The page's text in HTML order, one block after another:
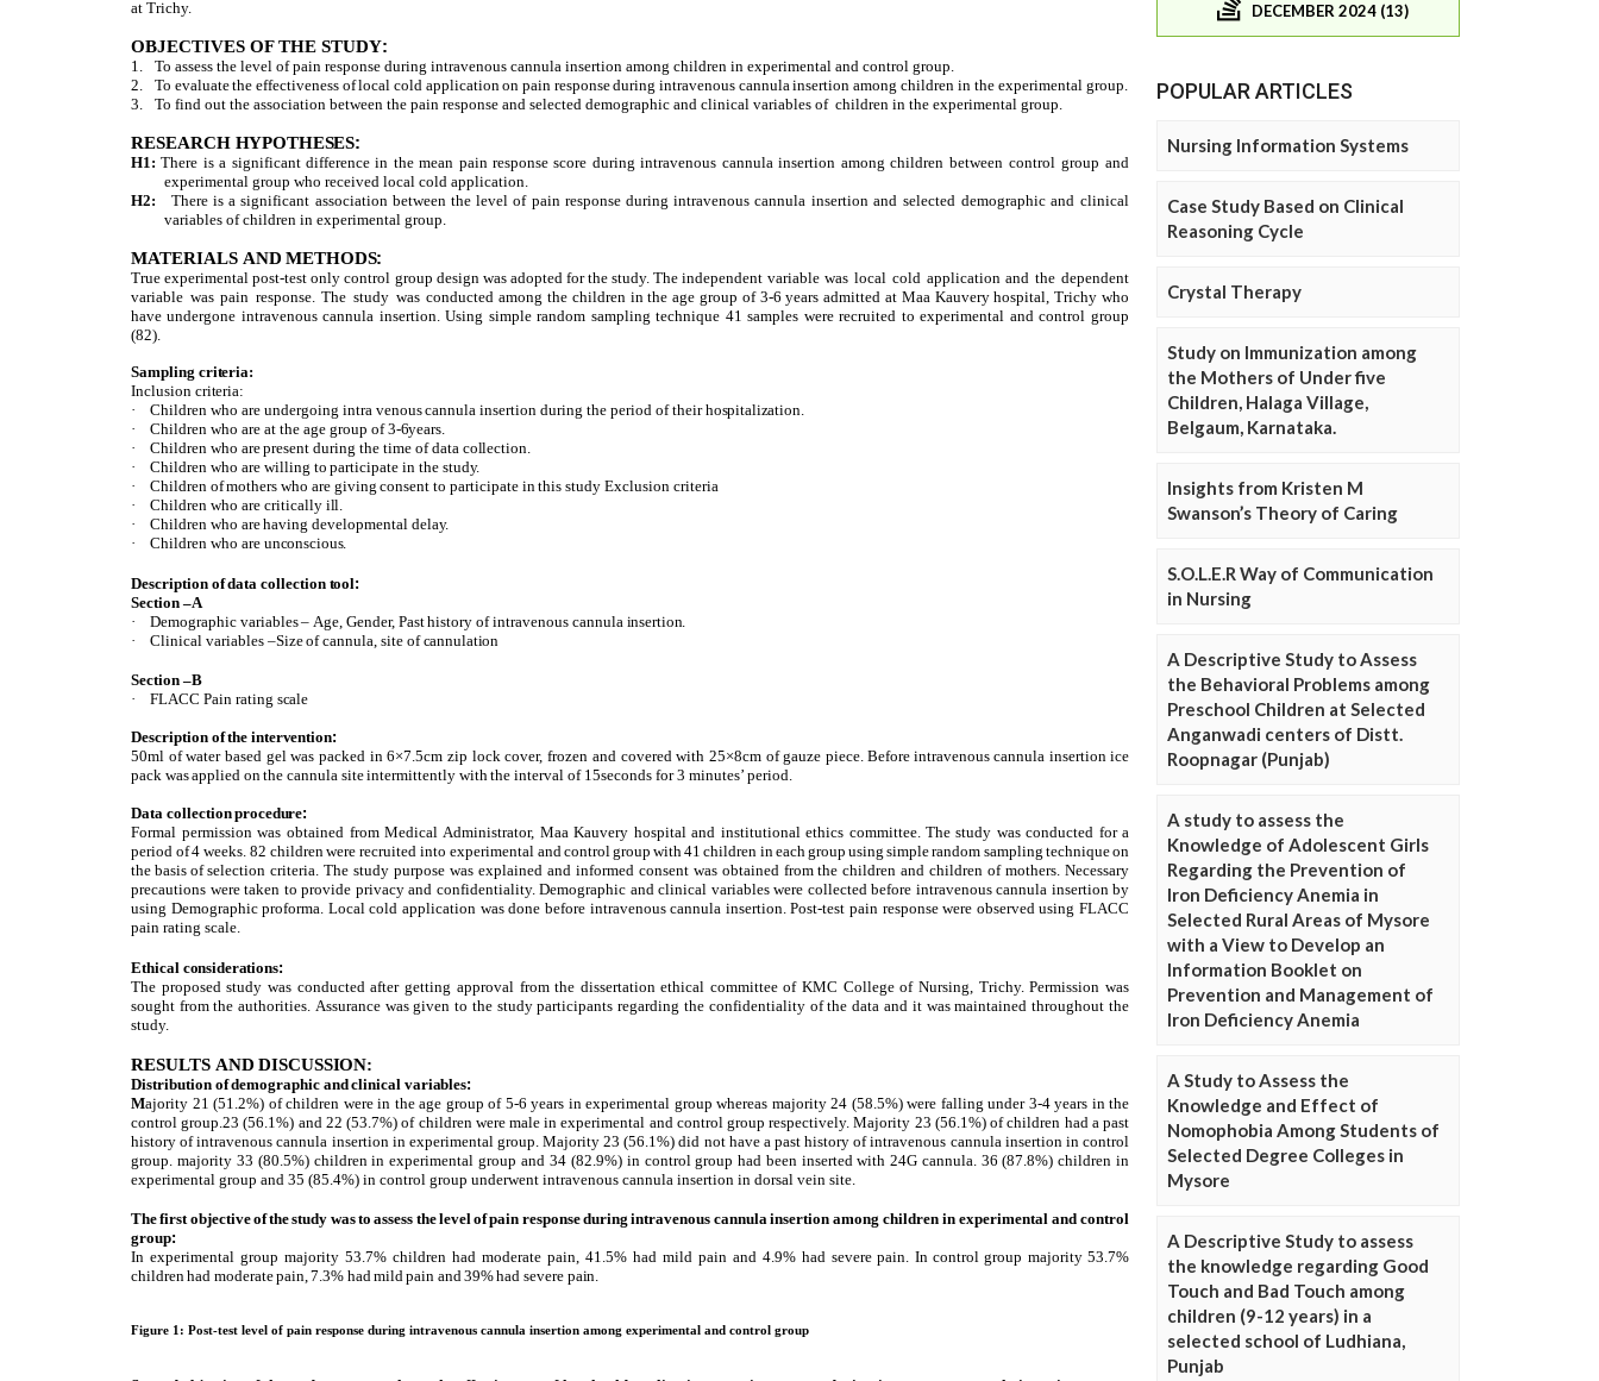
DECEMBER 2024 (13)
POPULAR ARTICLES
Nursing Information Systems
Case Study Based on Clinical
Reasoning Cycle
Crystal Therapy
Study on Immunization among
the Mothers of Under five
Children, Halaga Village,
Belgaum, Karnataka.
Insights from Kristen M
Swanson’s Theory of Caring
S.O.L.E.R Way of Communication
in Nursing
A Descriptive Study to Assess
the Behavioral Problems among
Preschool Children at Selected
Anganwadi centers of Distt.
Roopnagar (Punjab)
A study to assess the
Knowledge of Adolescent Girls
Regarding the Prevention of
Iron Deficiency Anemia in
Selected Rural Areas of Mysore
with a View to Develop an
Information Booklet on
Prevention and Management of
Iron Deficiency Anemia
A Study to Assess the
Knowledge and Effect of
Nomophobia Among Students of
Selected Degree Colleges in
Mysore
A Descriptive Study to assess
the knowledge regarding Good
Touch and Bad Touch among
children (9-12 years) in a
selected school of Ludhiana,
Punjab